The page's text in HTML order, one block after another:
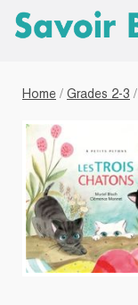
Home / Grades 2-3 /